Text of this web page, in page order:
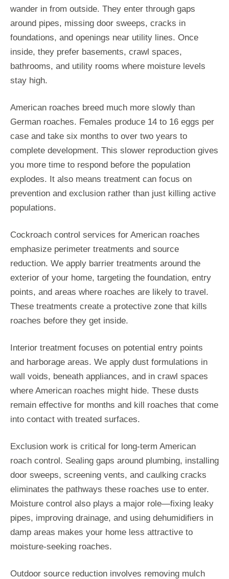
wander in from outside. They enter through gaps
around pipes, missing door sweeps, cracks in
foundations, and openings near utility lines. Once
inside, they prefer basements, crawl spaces,
bathrooms, and utility rooms where moisture levels
stay high.
American roaches breed much more slowly than
German roaches. Females produce 14 to 16 eggs per
case and take six months to over two years to
complete development. This slower reproduction gives
you more time to respond before the population
explodes. It also means treatment can focus on
prevention and exclusion rather than just killing active
populations.
Cockroach control services for American roaches
emphasize perimeter treatments and source
reduction. We apply barrier treatments around the
exterior of your home, targeting the foundation, entry
points, and areas where roaches are likely to travel.
These treatments create a protective zone that kills
roaches before they get inside.
Interior treatment focuses on potential entry points
and harborage areas. We apply dust formulations in
wall voids, beneath appliances, and in crawl spaces
where American roaches might hide. These dusts
remain effective for months and kill roaches that come
into contact with treated surfaces.
Exclusion work is critical for long-term American
roach control. Sealing gaps around plumbing, installing
door sweeps, screening vents, and caulking cracks
eliminates the pathways these roaches use to enter.
Moisture control also plays a major role—fixing leaky
pipes, improving drainage, and using dehumidifiers in
damp areas makes your home less attractive to
moisture-seeking roaches.
Outdoor source reduction involves removing mulch